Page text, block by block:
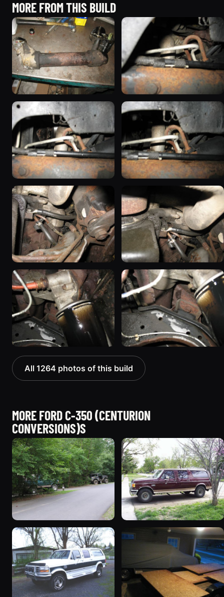
MORE FROM THIS BUILD
All 1264 photos of this build
MORE FORD C-350 (CENTURION
CONVERSIONS)S
1995 Ford C-350
(Centurion Conversions)
“Green”
1845 photos
1988 Ford C-350
(Centurion Conversions)
“Lochness Monster”
1446 photos